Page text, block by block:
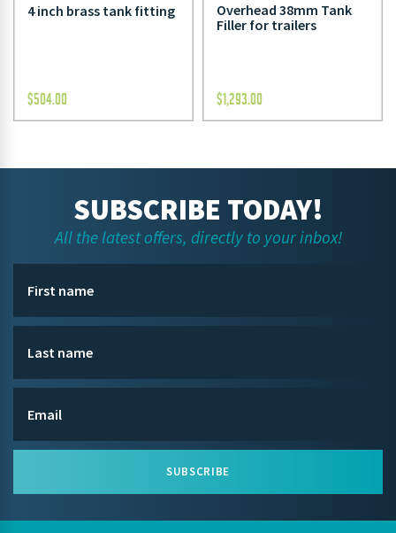
4 inch brass tank fitting
$504.00
Overhead 38mm Tank
Filler for trailers
$1,293.00
SUBSCRIBE TODAY!
All the latest offers, directly to your inbox!
SUBSCRIBE